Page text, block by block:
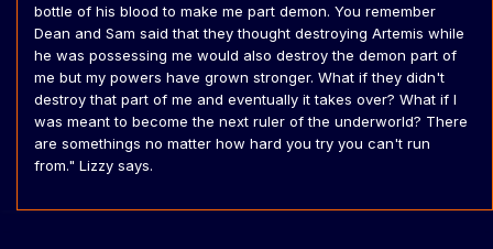
bottle of his blood to make me part demon. You remember
Dean and Sam said that they thought destroying Artemis while
he was possessing me would also destroy the demon part of
me but my powers have grown stronger. What if they didn't
destroy that part of me and eventually it takes over? What if I
was meant to become the next ruler of the underworld? There
are somethings no matter how hard you try you can't run
from." Lizzy says.